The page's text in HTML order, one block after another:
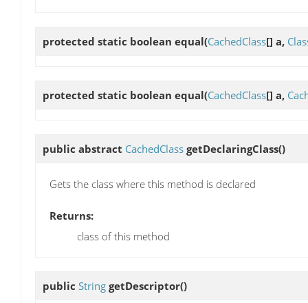
protected static boolean equal(CachedClass[] a,
protected static boolean equal(CachedClass[] a,
public abstract CachedClass getDeclaringClass()
Gets the class where this method is declared
Returns:
class of this method
public String getDescriptor()